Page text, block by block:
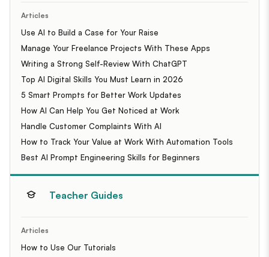
Articles
Use AI to Build a Case for Your Raise
Manage Your Freelance Projects With These Apps
Writing a Strong Self-Review With ChatGPT
Top AI Digital Skills You Must Learn in 2026
5 Smart Prompts for Better Work Updates
How AI Can Help You Get Noticed at Work
Handle Customer Complaints With AI
How to Track Your Value at Work With Automation Tools
Best AI Prompt Engineering Skills for Beginners
Teacher Guides
Articles
How to Use Our Tutorials